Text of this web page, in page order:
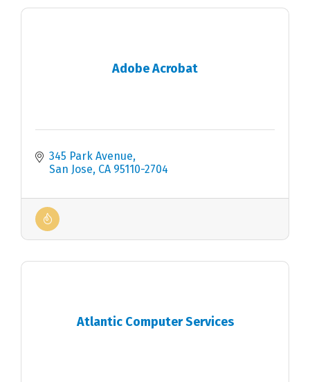
Adobe Acrobat
345 Park Avenue
San Jose CA 95110-2704
Atlantic Computer Services